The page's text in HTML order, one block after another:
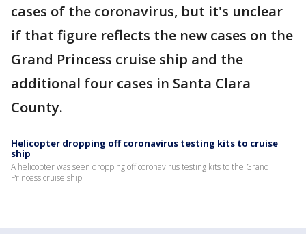
cases of the coronavirus, but it's unclear
if that figure reflects the new cases on the
Grand Princess cruise ship and the
additional four cases in Santa Clara
County.
Helicopter dropping off coronavirus testing kits to cruise
ship
A helicopter was seen dropping off coronavirus testing kits to the Grand
Princess cruise ship.